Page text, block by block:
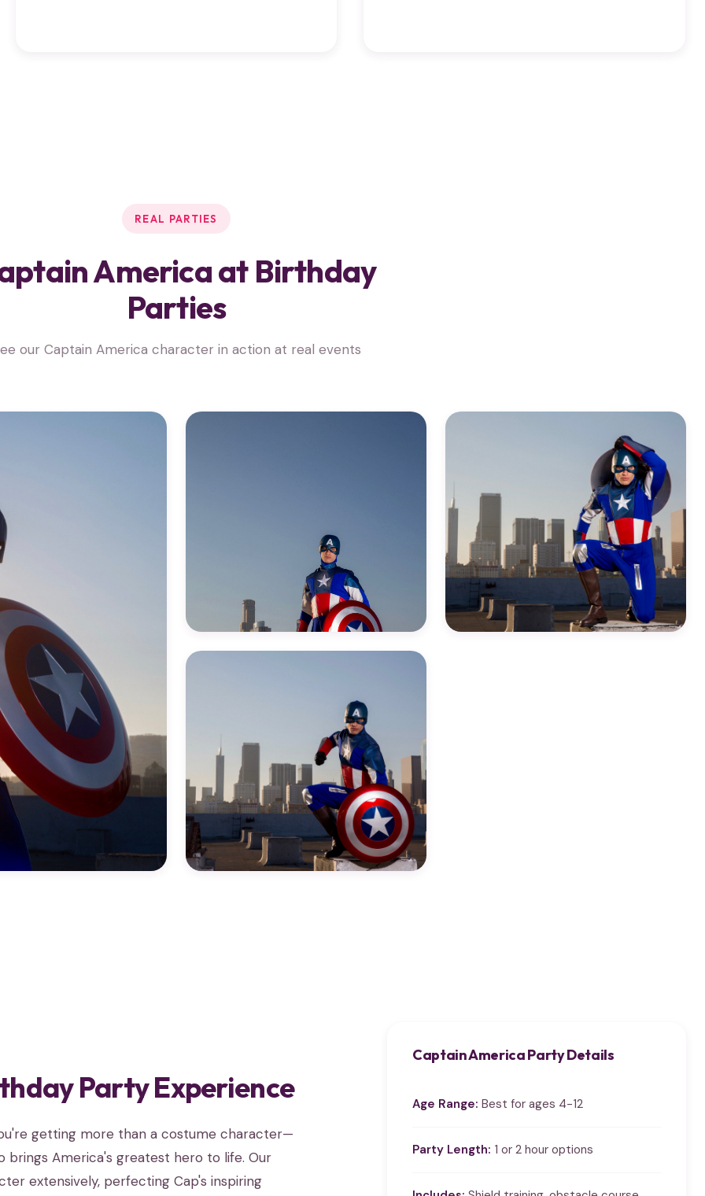
REAL PARTIES
America at Birthday
Parties
our Captain America character in action at real events
Party Experience
getting more than a costume character—
America's greatest hero to life. Our
extensively, perfecting Cap's inspiring
Captain America Party Details
Age Range: Best for ages 4-12
Party Length: 1 or 2 hour options